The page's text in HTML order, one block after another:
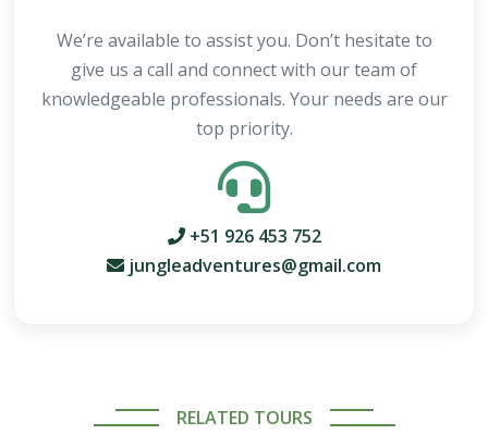
We’re available to assist you. Don’t hesitate to
give us a call and connect with our team of
knowledgeable professionals. Your needs are our
top priority.
+51 926 453 752
jungleadventures@gmail.com
RELATED TOURS